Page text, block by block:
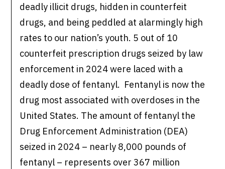
deadly illicit drugs, hidden in counterfeit
drugs, and being peddled at alarmingly high
rates to our nation’s youth. 5 out of 10
counterfeit prescription drugs seized by law
enforcement in 2024 were laced with a
deadly dose of fentanyl. Fentanyl is now the
drug most associated with overdoses in the
United States. The amount of fentanyl the
Drug Enforcement Administration (DEA)
seized in 2024 – nearly 8,000 pounds of
fentanyl – represents over 367 million